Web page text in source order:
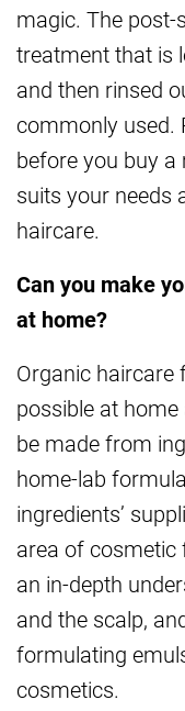
magic. The
treatment that is
and then rinsed
commonly used.
before you buy
suits your needs
haircare.
Can you make
at home?
Organic haircare
possible at
be made from
home-lab
ingredients’
area of cosmetic
an in-depth
and the scalp,
formulating
cosmetics.